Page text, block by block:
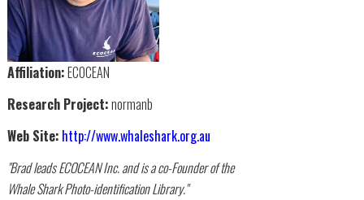
Affiliation:ECOCEAN
Research Project:normanb
Web Site: http://www.whaleshark.org.au
"Brad leads ECOCEAN Inc. and is a co-Founder of the
Whale Shark Photo-identification Library."